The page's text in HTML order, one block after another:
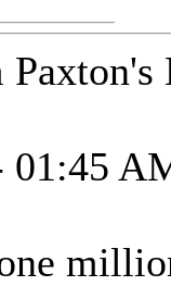
01:45